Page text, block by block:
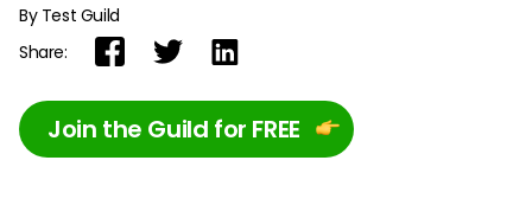
By Test Guild
Share:
Join the Guild for FREE